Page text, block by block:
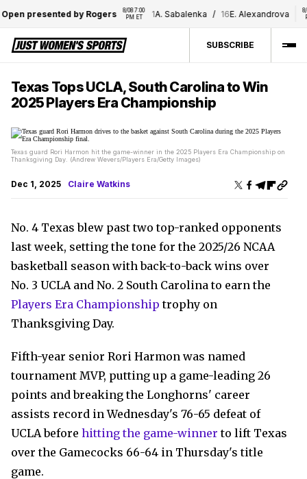
presented by Rogers
8/08 7:00
PM ET
1 A. Sabalenka / 16E. Alexandrova
8/
SUBSCRIBE
Texas Tops UCLA, South Carolina to Win
2025 Players Era Championship
Texas guard Rori Harmon hit the game-winner in the 2025 Players Era Championship on
Thanksgiving Day. (Andrew Wevers/Players Era/Getty Images)
Dec 1, 2025 Claire Watkins
No. 4 Texas blew past two top-ranked opponents
last week, setting the tone for the 2025/26 NCAA
basketball season with back-to-back wins over
No. 3 UCLA and No. 2 South Carolina to earn the
Players Era Championship trophy on
Thanksgiving Day.
Fifth-year senior Rori Harmon was named
tournament MVP, putting up a game-leading 26
points and breaking the Longhorns' career
assists record in Wednesday's 76-65 defeat of
UCLA before hitting the game-winner to lift Texas
over the Gamecocks 66-64 in Thursday's title
game.